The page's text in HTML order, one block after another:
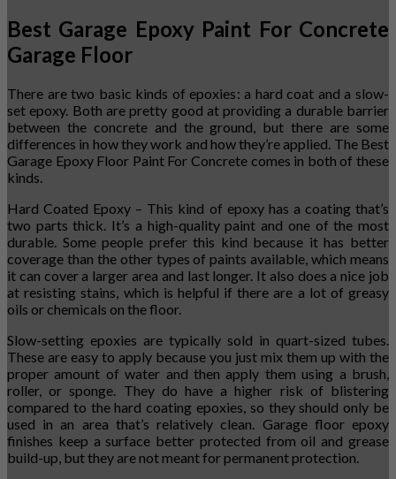
Best Garage Epoxy Paint For Concrete
Garage Floor
There are two basic kinds of epoxies: a hard coat and a slow-
set epoxy. Both are pretty good at providing a durable barrier
between the concrete and the ground, but there are some
differences in how they work and how they’re applied. The Best
Garage Epoxy Floor Paint For Concrete comes in both of these
kinds.
Hard Coated Epoxy – This kind of epoxy has a coating that’s
two parts thick. It’s a high-quality paint and one of the most
durable. Some people prefer this kind because it has better
coverage than the other types of paints available, which means
it can cover a larger area and last longer. It also does a nice job
at resisting stains, which is helpful if there are a lot of greasy
oils or chemicals on the floor.
Slow-setting epoxies are typically sold in quart-sized tubes.
These are easy to apply because you just mix them up with the
proper amount of water and then apply them using a brush,
roller, or sponge. They do have a higher risk of blistering
compared to the hard coating epoxies, so they should only be
used in an area that’s relatively clean. Garage floor epoxy
finishes keep a surface better protected from oil and grease
build-up, but they are not meant for permanent protection.